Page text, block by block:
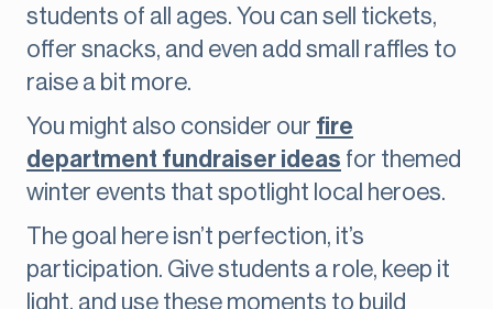
students of all ages. You can sell tickets,
offer snacks, and even add small raffles to
raise a bit more.
You might also consider our fire
department fundraiser ideas for themed
winter events that spotlight local heroes.
The goal here isn’t perfection, it’s
participation. Give students a role, keep it
light, and use these moments to build